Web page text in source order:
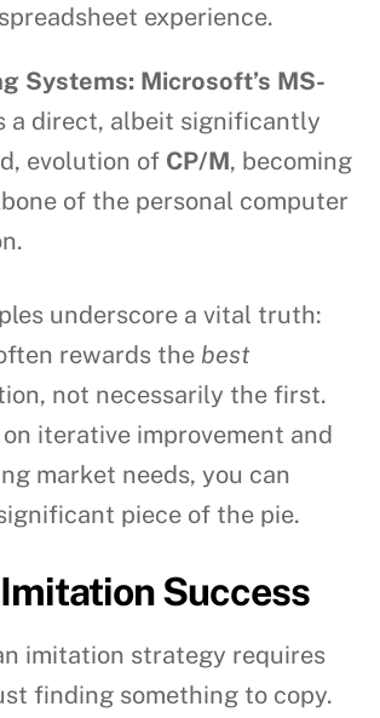
experience.
Systems: Microsoft’s MS-
a direct, albeit significantly
evolution of CP/M, becoming
of the personal computer
underscore a vital truth:
rewards the best
not necessarily the first.
iterative improvement and
market needs, you can
piece of the pie.
Success
imitation strategy requires
finding something to copy.